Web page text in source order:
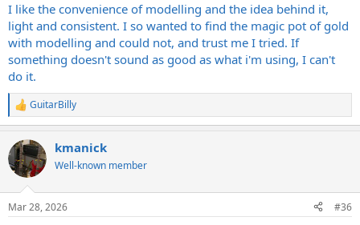
I like the convenience of modelling and the idea behind it,
light and consistent. I so wanted to find the magic pot of gold
with modelling and could not, and trust me I tried. If
something doesn't sound as good as what i'm using, I can't
do it.
R
e
c
t
i
s
GuitarBilly
kmanick
Well-known member
Mar 28, 2026 #36